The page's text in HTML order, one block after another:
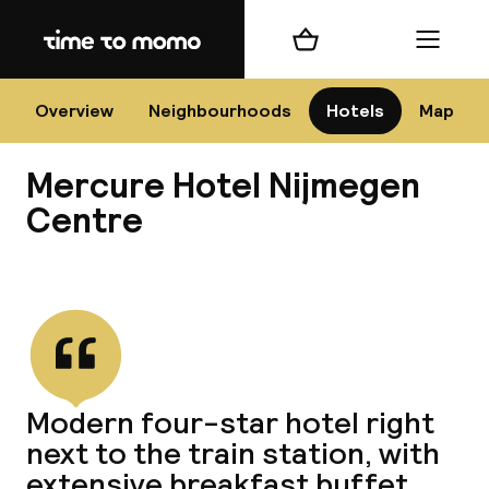
Home
Overview Neighbourhoods Hotels Map
Shopping cart Menu
Mercure Hotel Nijmegen
Centre
Modern four-star hotel right
next to the train station, with